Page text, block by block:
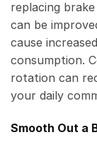
replacing
can be
cause
consumption.
rotation can
your daily
Smooth Out a